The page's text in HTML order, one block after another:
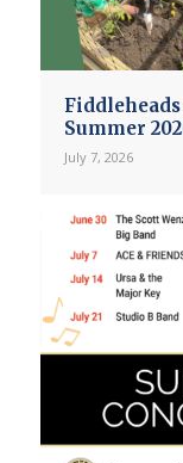
Summer
July 7, 2026